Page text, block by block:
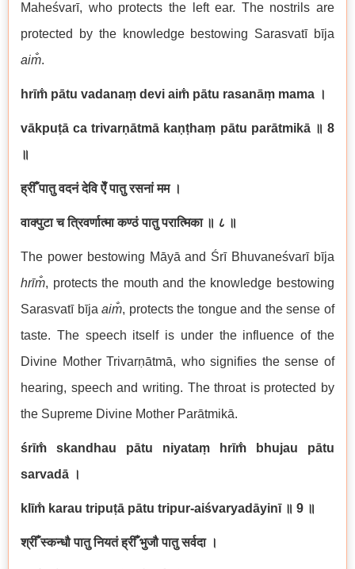
Maheśvarī, who protects the left ear. The nostrils are
protected by the knowledge bestowing Sarasvatī bīja
aim̐.
hrīm̐ pātu vadanaṃ devi aim̐ pātu rasanāṃ mama ।
vākpuṭā ca trivarṇātmā kaṇṭhaṃ pātu parātmikā ॥ 8
॥
ह्रीँ पातु वदनं देवि ऐँ पातु रसनां मम ।
वाक्पुटा च त्रिवर्णात्मा कण्ठं पातु परात्मिका ॥ ८ ॥
The power bestowing Māyā and Śrī Bhuvaneśvarī bīja
hrīm̐, protects the mouth and the knowledge bestowing
Sarasvatī bījaaim̐, protects the tongue and the sense of
taste. The speech itself is under the influence of the
Divine Mother Trivarṇātmā, who signifies the sense of
hearing, speech and writing. The throat is protected by
the Supreme Divine Mother Parātmikā.
śrīm̐ skandhau pātu niyataṃ hrīm̐ bhujau pātu
sarvadā ।
klīm̐ karau tripuṭā pātu tripur-aiśvaryadāyinī ॥ 9 ॥
श्रीँ स्कन्धौ पातु नियतं ह्रीँ भुजौ पातु सर्वदा ।